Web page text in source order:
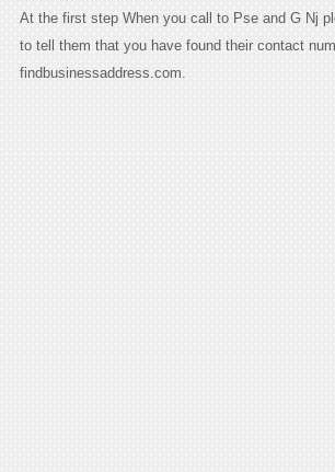
At the first step When you call to Pse and G Nj
to tell them that you have found their contact
findbusinessaddress.com.